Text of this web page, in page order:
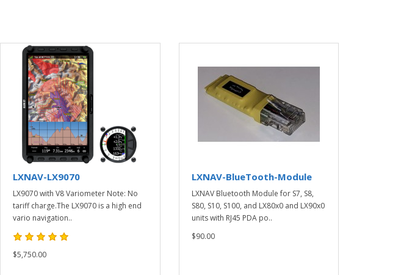
LXNAV-LX9070
LX9070 with V8 Variometer Note: No
tariff charge.The LX9070 is a high end
vario navigation..
$5,750.00
LXNAV-BlueTooth-Module
LXNAV Bluetooth Module for S7, S8,
S80, S10, S100, and LX80x0 and LX90x0
units with RJ45 PDA po..
$90.00